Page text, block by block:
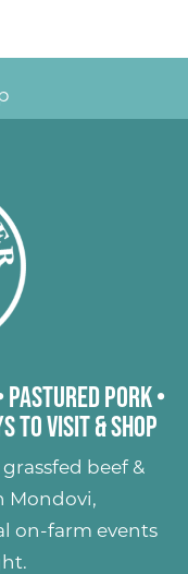
Pastured Pork•
to Visit & Shop
grassfed beef &
Mondovi,
on-farm events
.